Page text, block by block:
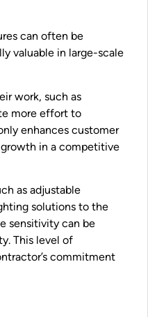
can often be
valuable in large-scale
work, such as
more effort to
enhances customer
growth in a competitive
as adjustable
solutions to the
sensitivity can be
This level of
commitment